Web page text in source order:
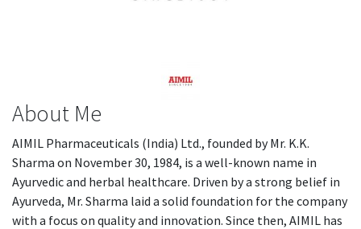
About Me
AIMIL Pharmaceuticals (India) Ltd., founded by Mr. K.K.
Sharma on November 30, 1984, is a well-known name in
Ayurvedic and herbal healthcare. Driven by a strong belief in
Ayurveda, Mr. Sharma laid a solid foundation for the company
with a focus on quality and innovation. Since then, AIMIL has